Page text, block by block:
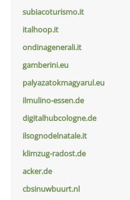
subiacoturismo.it
italhoop.it
ondinagenerali.it
gamberini.eu
palyazatokmagyarul.eu
ilmulino-essen.de
digitalhubcologne.de
ilsognodelnatale.it
klimzug-radost.de
acker.de
cbsinuwbuurt.nl